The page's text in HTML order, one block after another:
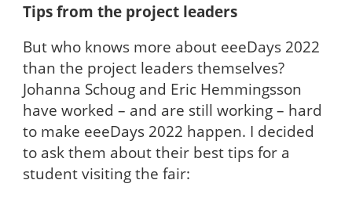
Tips from the project leaders
But who knows more about eeeDays 2022
than the project leaders themselves?
Johanna Schoug and Eric Hemmingsson
have worked – and are still working – hard
to make eeeDays 2022 happen. I decided
to ask them about their best tips for a
student visiting the fair: